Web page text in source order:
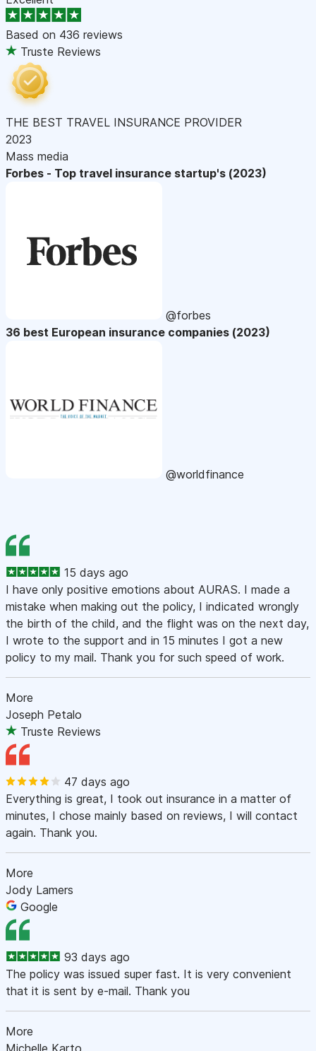
Based on 436 reviews
Truste Reviews
THE BEST TRAVEL INSURANCE PROVIDER
2023
Mass media
Forbes - Top travel insurance startup's (2023)
@forbes
36 best European insurance companies (2023)
@worldfinance
15 days ago
I have only positive emotions about AURAS. I made a
mistake when making out the policy, I indicated wrongly
the birth of the child, and the flight was on the next day,
I wrote to the support and in 15 minutes I got a new
policy to my mail. Thank you for such speed of work.
More
Joseph Petalo
Truste Reviews
47 days ago
Everything is great, I took out insurance in a matter of
minutes, I chose mainly based on reviews, I will contact
again. Thank you.
More
Jody Lamers
Google
93 days ago
The policy was issued super fast. It is very convenient
that it is sent by e-mail. Thank you
More
Michelle Karto